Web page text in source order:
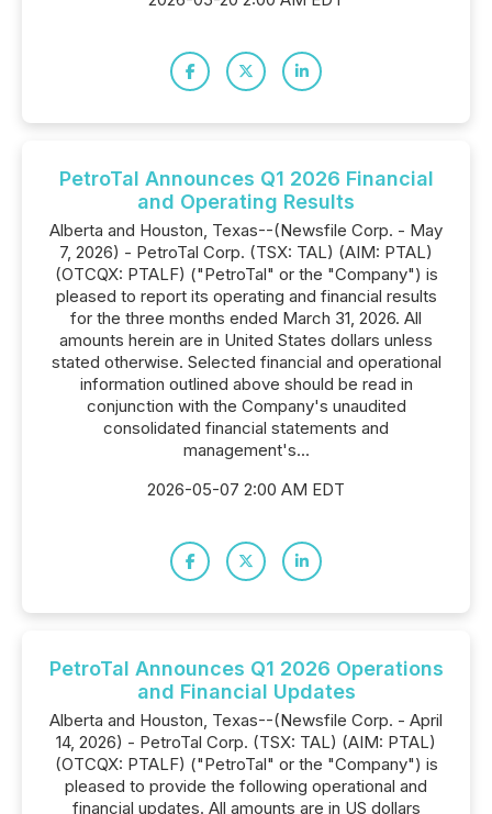
PetroTal Announces Q1 2026 Financial
and Operating Results
Alberta and Houston, Texas--(Newsfile Corp. - May
7, 2026) - PetroTal Corp. (TSX: TAL) (AIM: PTAL)
(OTCQX: PTALF) ("PetroTal" or the "Company") is
pleased to report its operating and financial results
for the three months ended March 31, 2026. All
amounts herein are in United States dollars unless
stated otherwise. Selected financial and operational
information outlined above should be read in
conjunction with the Company's unaudited
consolidated financial statements and
management's...
2026-05-07 2:00 AM EDT
PetroTal Announces Q1 2026 Operations
and Financial Updates
Alberta and Houston, Texas--(Newsfile Corp. - April
14, 2026) - PetroTal Corp. (TSX: TAL) (AIM: PTAL)
(OTCQX: PTALF) ("PetroTal" or the "Company") is
pleased to provide the following operational and
financial updates. All amounts are in US dollars